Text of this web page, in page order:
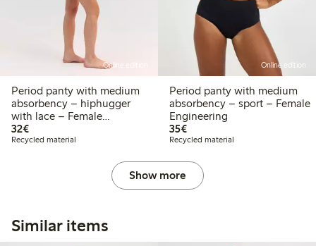
Online edition
Period panty with medium
absorbency – hiphugger
with lace – Female
Engineering
32€€32.00
Recycled material
Online edition
Period panty with medium
absorbency – sport – Female
Engineering
35€€35.00
Recycled material
Show more
Similar items